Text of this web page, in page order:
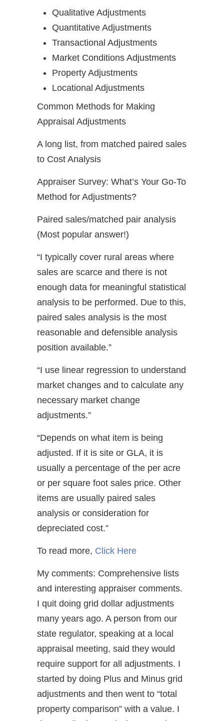
Qualitative Adjustments
Quantitative Adjustments
Transactional Adjustments
Market Conditions Adjustments
Property Adjustments
Locational Adjustments
Common Methods for Making
Appraisal Adjustments
A long list, from matched paired sales
to Cost Analysis
Appraiser Survey: What’s Your Go-To
Method for Adjustments?
Paired sales/matched pair analysis
(Most popular answer!)
“I typically cover rural areas where
sales are scarce and there is not
enough data for meaningful statistical
analysis to be performed. Due to this,
paired sales analysis is the most
reasonable and defensible analysis
position available.”
“I use linear regression to understand
market changes and to calculate any
necessary market change
adjustments.”
“Depends on what item is being
adjusted. If it is site or GLA, it is
usually a percentage of the per acre
or per square foot sales price. Other
items are usually paired sales
analysis or consideration for
depreciated cost.”
To read more, Click Here
My comments: Comprehensive lists
and interesting appraiser comments.
I quit doing grid dollar adjustments
many years ago. A person from our
state regulator, speaking at a local
appraisal meeting, said they would
require support for all adjustments. I
started by doing Plus and Minus grid
adjustments and then went to “total
property comparison” with a value. I